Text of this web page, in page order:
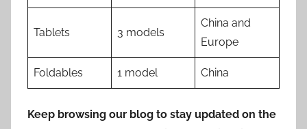
Tablets 3 models
China and
Europe
Foldables 1 model China
Keep browsing our blog to stay updated on the